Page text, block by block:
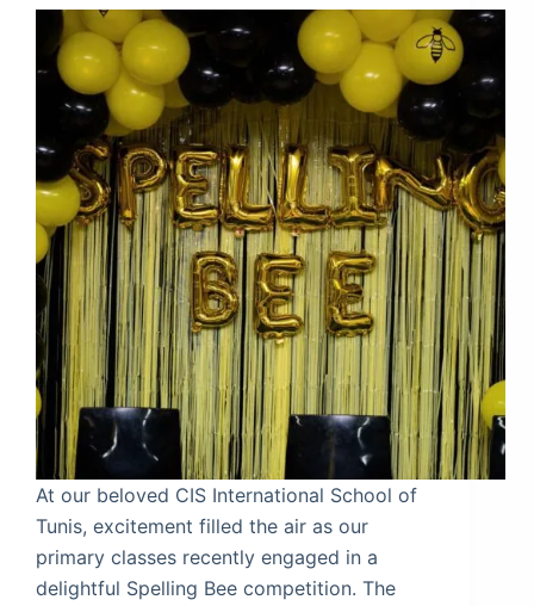
At our beloved CIS International School of
Tunis, excitement filled the air as our
primary classes recently engaged in a
delightful Spelling Bee competition. The